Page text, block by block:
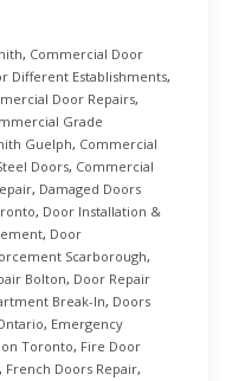
, Commercial Door
Different Establishments,
Door Repairs,
Grade
Guelph, Commercial
Doors, Commercial
, Damaged Doors
, Door Installation &
, Door
Scarborough,
Bolton, Door Repair
Break-In, Doors
, Emergency
Toronto, Fire Door
, French Doors Repair,